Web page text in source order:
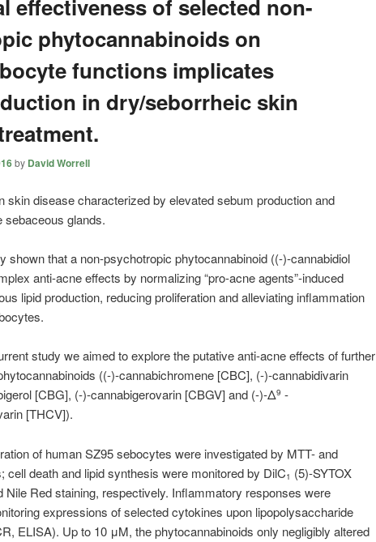
effectiveness of selected non-
phytocannabinoids on
functions implicates
in dry/seborrheic skin
by David Worrell
skin disease characterized by elevated sebum production and
sebaceous glands.
shown that a non-psychotropic phytocannabinoid ((-)-cannabidiol
anti-acne effects by normalizing “pro-acne agents”-induced
lipid production, reducing proliferation and alleviating inflammation
study we aimed to explore the putative anti-acne effects of further
((-)-cannabichromene [CBC], (-)-cannabidivarin
[CBG], (-)-cannabigerovarin [CBGV] and (-)-Δ9 -
[THCV]).
of human SZ95 sebocytes were investigated by MTT- and
cell death and lipid synthesis were monitored by DilC1 (5)-SYTOX
Nile Red staining, respectively. Inflammatory responses were
expressions of selected cytokines upon lipopolysaccharide
ELISA). Up to 10 μM, the phytocannabinoids only negligibly altered